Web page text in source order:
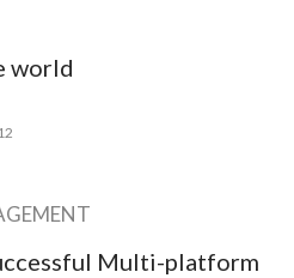
world
Multi-platform